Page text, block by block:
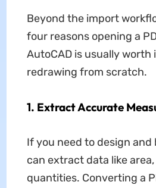
Beyond the import
four reasons opening a
AutoCAD is usually worth
redrawing from scratch.
1. Extract Accurate
If you need to design and
can extract data like
quantities. Converting a